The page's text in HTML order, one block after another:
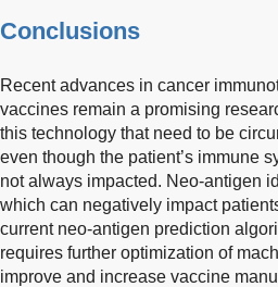
Conclusions
Recent advances in cancer
vaccines remain a promising
this technology that need to be
even though the patient’s immune
not always impacted. Neo-antigen
which can negatively impact
current neo-antigen prediction
requires further optimization of
improve and increase vaccine